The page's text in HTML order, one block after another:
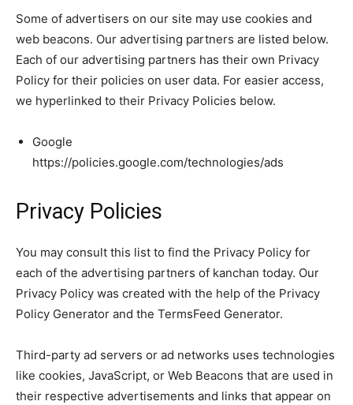
Some of advertisers on our site may use cookies and
web beacons. Our advertising partners are listed below.
Each of our advertising partners has their own Privacy
Policy for their policies on user data. For easier access,
we hyperlinked to their Privacy Policies below.
Google
https://policies.google.com/technologies/ads
Privacy Policies
You may consult this list to find the Privacy Policy for
each of the advertising partners of kanchan today. Our
Privacy Policy was created with the help of the Privacy
Policy Generator and the TermsFeed Generator.
Third-party ad servers or ad networks uses technologies
like cookies, JavaScript, or Web Beacons that are used in
their respective advertisements and links that appear on